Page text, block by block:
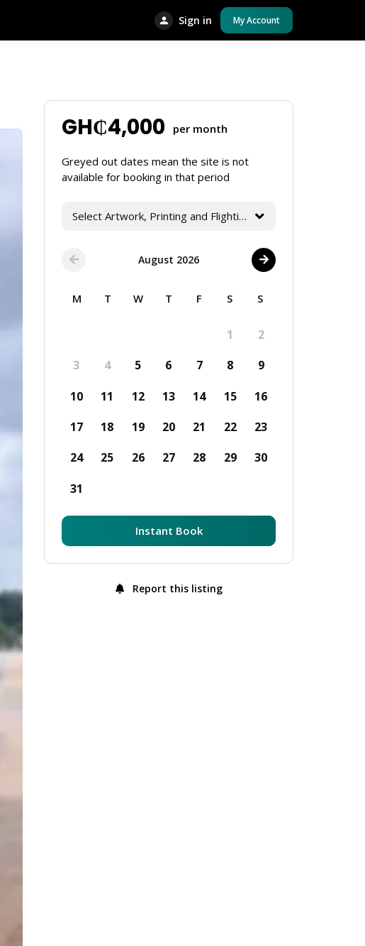
Sign in My Account
GH₵4,000 per month
Greyed out dates mean the site is not
available for booking in that period
Select Artwork, Printing and Flighting Services
August 2026
M T W T F S S
1
2
3
4 5 6 7 8
9
10
11 12 13 14 15
16
17
18 19 20 21 22
23
24
25 26 27 28 29
30
31
Instant Book
Report this listing